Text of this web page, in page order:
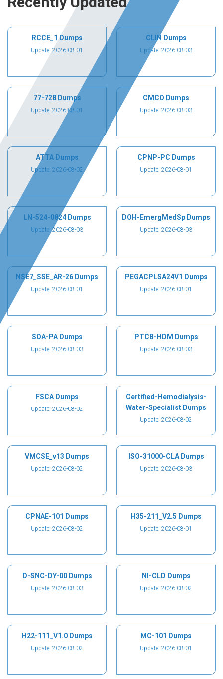
RCCE_1 Dumps
Update: 2026-08-01
CLIN Dumps
Update: 2026-08-03
77-728 Dumps
Update: 2026-08-01
CMCO Dumps
Update: 2026-08-03
ATTA Dumps
Update: 2026-08-02
CPNP-PC Dumps
Update: 2026-08-01
LN-524-0824 Dumps
Update: 2026-08-03
DOH-EmergMedSp Dumps
Update: 2026-08-03
NSE7_SSE_AR-26 Dumps
Update: 2026-08-01
PEGACPLSA24V1 Dumps
Update: 2026-08-01
SOA-PA Dumps
Update: 2026-08-03
PTCB-HDM Dumps
Update: 2026-08-03
FSCA Dumps
Update: 2026-08-02
Certified-Hemodialysis-
Water-Specialist Dumps
Update: 2026-08-02
VMCSE_v13 Dumps
Update: 2026-08-02
ISO-31000-CLA Dumps
Update: 2026-08-03
CPNAE-101 Dumps
Update: 2026-08-02
H35-211_V2.5 Dumps
Update: 2026-08-01
D-SNC-DY-00 Dumps
Update: 2026-08-03
NI-CLD Dumps
Update: 2026-08-02
H22-111_V1.0 Dumps
Update: 2026-08-02
MC-101 Dumps
Update: 2026-08-01